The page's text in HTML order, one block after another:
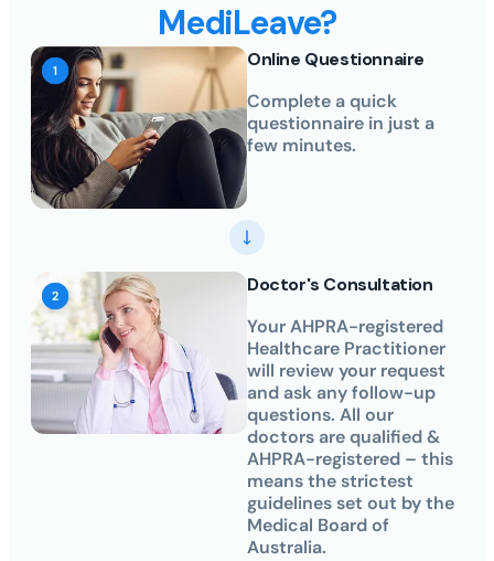
MediLeave?
Online Questionnaire
Complete a quick
questionnaire in just a
few minutes.
Doctor's Consultation
Your AHPRA-registered
Healthcare Practitioner
will review your request
and ask any follow-up
questions. All our
doctors are qualified &
AHPRA-registered – this
means the strictest
guidelines set out by the
Medical Board of
Australia.